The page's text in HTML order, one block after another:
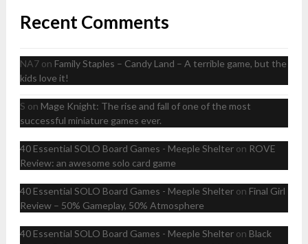
Recent Comments
NA7on Family Staples – Candy Land – A terrible game, but the
kids love it!
S on Mage Knight: The rise and fall of one of the most
successful miniature games ever.
40 Essential SOLO Board Games - Meeple Shelteron ROVE
Review: an awesome solo card game
40 Essential SOLO Board Games - Meeple Shelteron Final Girl
Review – 50% Gameplay, 50% Atmosphere
40 Essential SOLO Board Games - Meeple Shelteron Black